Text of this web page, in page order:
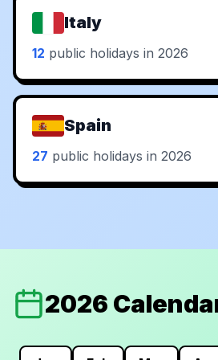
Italy
12 public holidays in 2026
Spain
27 public holidays in 2026
2026